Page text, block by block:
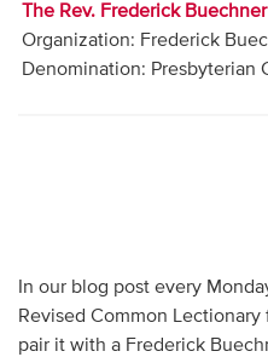
Donate
The Rev. Frederick Buechner
Organization: Frederick
Denomination: Presbyterian
In our blog post every
Revised Common
pair it with a Frederick